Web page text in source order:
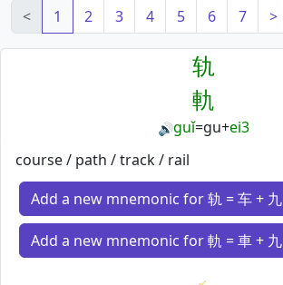
< 1 2 3 4 5 6 7 >
轨
軌
🔊guǐ=gu+ei3
course / path / track / rail
Add a new mnemonic for 轨 = 车 + 九
Add a new mnemonic for 軌 = 車 + 九